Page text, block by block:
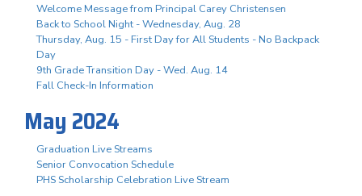
Welcome Message from Principal Carey Christensen
Back to School Night - Wednesday, Aug. 28
Thursday, Aug. 15 - First Day for All Students - No Backpack
Day
9th Grade Transition Day - Wed. Aug. 14
Fall Check-In Information
May 2024
Graduation Live Streams
Senior Convocation Schedule
PHS Scholarship Celebration Live Stream